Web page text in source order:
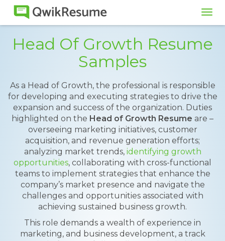
Head Of Growth Resume
Samples
As a Head of Growth, the professional is responsible
for developing and executing strategies to drive the
expansion and success of the organization. Duties
highlighted on the Head of Growth Resume are –
overseeing marketing initiatives, customer
acquisition, and revenue generation efforts;
analyzing market trends, identifying growth
opportunities, collaborating with cross-functional
teams to implement strategies that enhance the
company’s market presence and navigate the
challenges and opportunities associated with
achieving sustained business growth.
This role demands a wealth of experience in
marketing, and business development, a track